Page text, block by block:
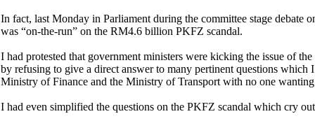
In fact, last Monday in Parliament during the committee stage debate
was “on-the-run” on the RM4.6 billion PKFZ scandal.
I had protested that government ministers were kicking the issue of
by refusing to give a direct answer to many pertinent questions
Ministry of Finance and the Ministry of Transport with no one
I had even simplified the questions on the PKFZ scandal which cry